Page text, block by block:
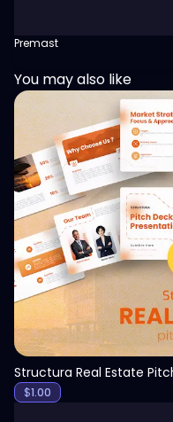
Premast
You may also like
$1.00